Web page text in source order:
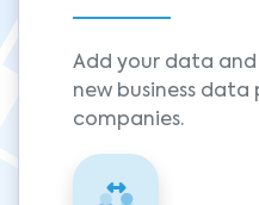
Add your data
new business
companies.